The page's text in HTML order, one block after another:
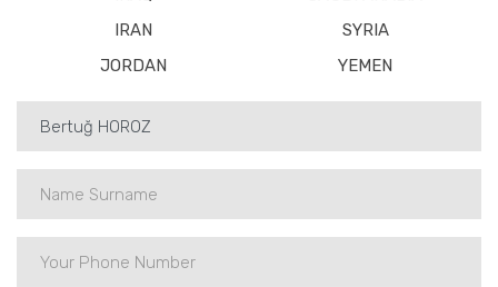
IRAN
JORDAN
SYRIA
YEMEN